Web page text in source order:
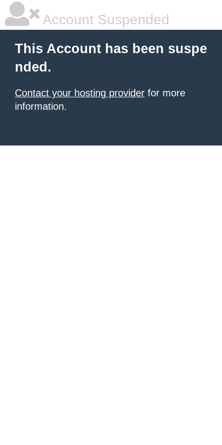
Account Suspended
This Account has been suspe
nded.
Contact your hosting provider for more
information.